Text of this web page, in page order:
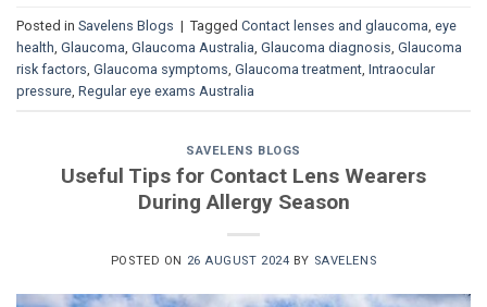
Posted in Savelens Blogs | Tagged Contact lenses and glaucoma eye
health Glaucoma Glaucoma Australia Glaucoma diagnosis Glaucoma
risk factors Glaucoma symptoms Glaucoma treatment Intraocular
pressure Regular eye exams Australia
SAVELENS BLOGS
Useful Tips for Contact Lens Wearers
During Allergy Season
POSTED ON 26 AUGUST 2024 BY SAVELENS